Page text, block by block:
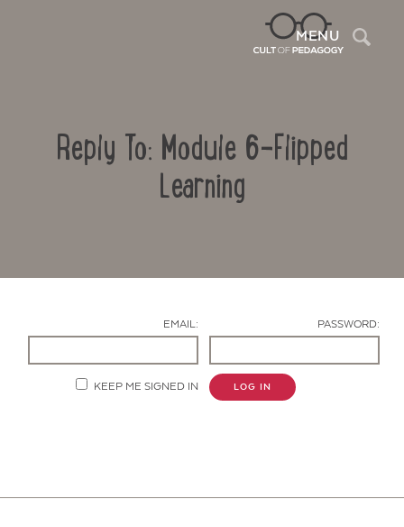
MENU
Reply To: Module 6-Flipped
Learning
EMAIL: PASSWORD:
KEEP ME SIGNED IN LOG IN